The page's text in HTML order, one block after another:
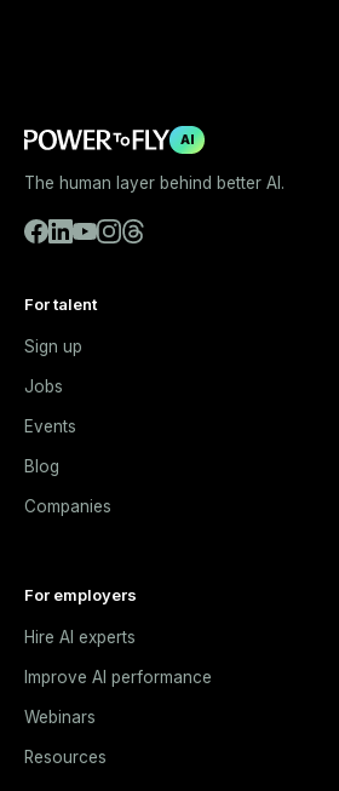
AI
The human layer behind better AI.
For talent
Sign up
Jobs
Events
Blog
Companies
For employers
Hire AI experts
Improve AI performance
Webinars
Resources